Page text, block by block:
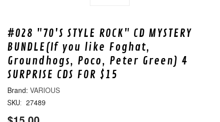
#028 "70'S STYLE ROCK" CD MYSTERY
BUNDLE(If you like Foghat,
Groundhogs, Poco, Peter Green) 4
SURPRISE CDS FOR $15
VARIOUS
SKU: 27489